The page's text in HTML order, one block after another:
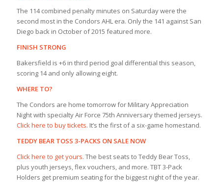
The 114 combined penalty minutes on Saturday were the
second most in the Condors AHL era. Only the 141 against San
Diego back in October of 2015 featured more.
FINISH STRONG
Bakersfield is +6 in third period goal differential this season,
scoring 14 and only allowing eight.
WHERE TO?
The Condors are home tomorrow for Military Appreciation
Night with specialty Air Force 75th Anniversary themed jerseys.
Click here to buy tickets. It’s the first of a six-game homestand.
TEDDY BEAR TOSS 3-PACKS ON SALE NOW
Click here to get yours. The best seats to Teddy Bear Toss,
plus youth jerseys, flex vouchers, and more. TBT 3-Pack
Holders get premium seating for the biggest night of the year.